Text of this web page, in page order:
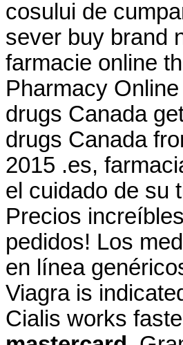
cosului de
sever buy brand
farmacie online
Pharmacy
drugs Canada
drugs Canada
2015 .es,
el cuidado de su
Precios
pedidos! Los
en línea
Viagra is
Cialis works